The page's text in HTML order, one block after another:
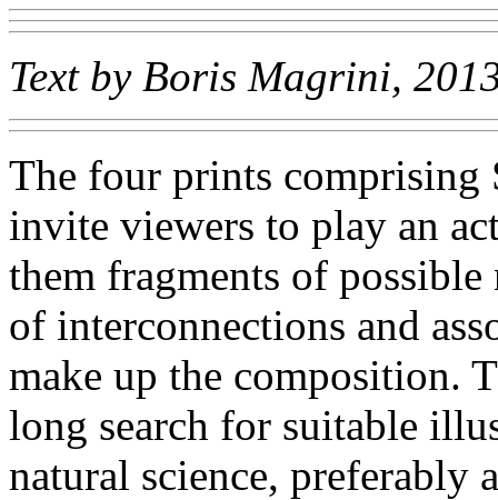
Text by Boris Magrini,
The four prints comprising
invite viewers to play an
them fragments of
of interconnections and
make up the composition.
long search for suitable
natural science, preferably